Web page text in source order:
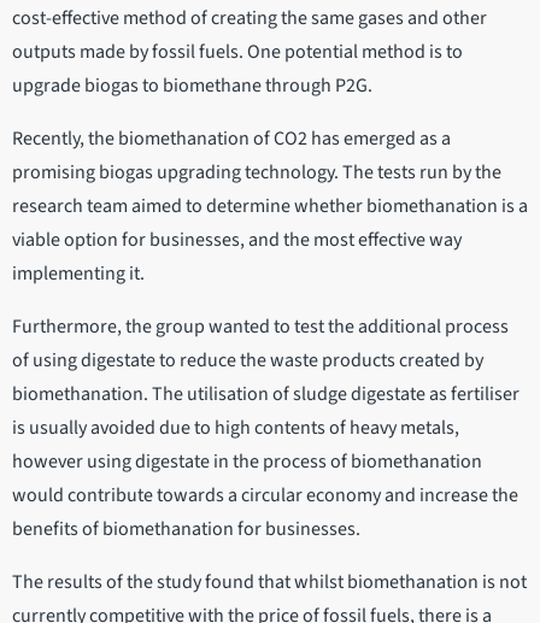
cost-effective method of creating the same gases and other
outputs made by fossil fuels. One potential method is to
upgrade biogas to biomethane through P2G.
Recently, the biomethanation of CO2 has emerged as a
promising biogas upgrading technology. The tests run by the
research team aimed to determine whether biomethanation is a
viable option for businesses, and the most effective way
implementing it.
Furthermore, the group wanted to test the additional process
of using digestate to reduce the waste products created by
biomethanation. The utilisation of sludge digestate as fertiliser
is usually avoided due to high contents of heavy metals,
however using digestate in the process of biomethanation
would contribute towards a circular economy and increase the
benefits of biomethanation for businesses.
The results of the study found that whilst biomethanation is not
currently competitive with the price of fossil fuels, there is a